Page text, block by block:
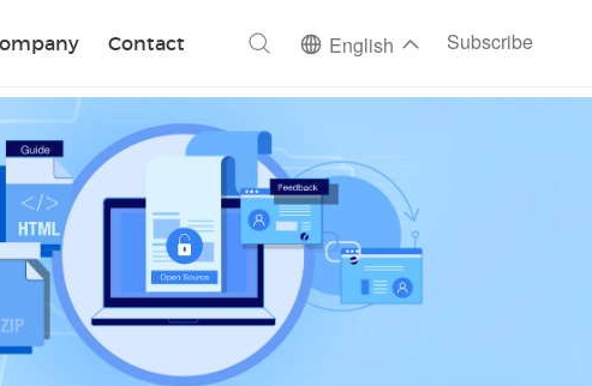
Contact
Search English Subscribe